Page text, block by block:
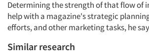
Determining the strength of that flow of
help with a magazine's strategic
efforts, and other marketing tasks, he
Similar research